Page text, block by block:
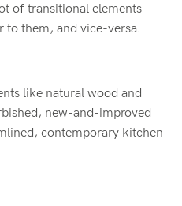
of transitional elements
to them, and vice-versa.
like natural wood and
new-and-improved
contemporary kitchen